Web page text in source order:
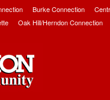
Burke Connection
Oak Hill/Herndon Connection